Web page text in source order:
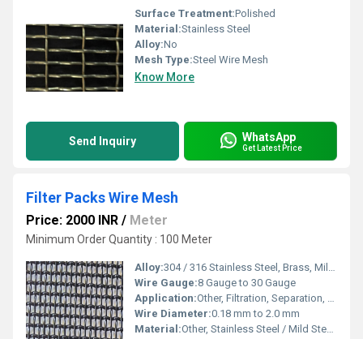
Surface Treatment:Polished
Material:Stainless Steel
Alloy:No
Mesh Type:Steel Wire Mesh
Know More
Send Inquiry WhatsApp
Get Latest Price
Filter Packs Wire Mesh
Price: 2000 INR / Meter
Minimum Order Quantity : 100 Meter
Alloy:304 / 316 Stainless Steel, Brass, Mild Steel
Wire Gauge:8 Gauge to 30 Gauge
Application:Other, Filtration, Separation, Sieving, Industrial processing
Wire Diameter:0.18 mm to 2.0 mm
Material:Other, Stainless Steel / Mild Steel / Brass